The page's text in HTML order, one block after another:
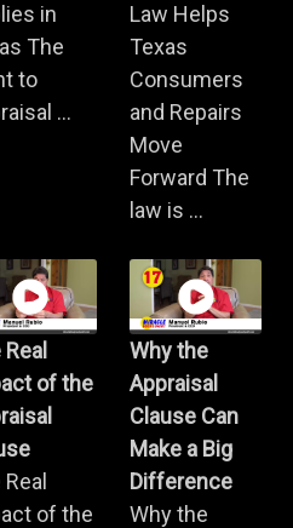
in
The
to
...
Law Helps
Texas
Consumers
and Repairs
Move
Forward The
law is ...
of the
of the
Why the
Appraisal
Clause Can
Make a Big
Difference
Why the